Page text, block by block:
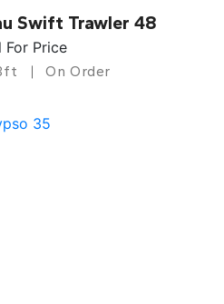
Swift Trawler 48
For Price
On Order